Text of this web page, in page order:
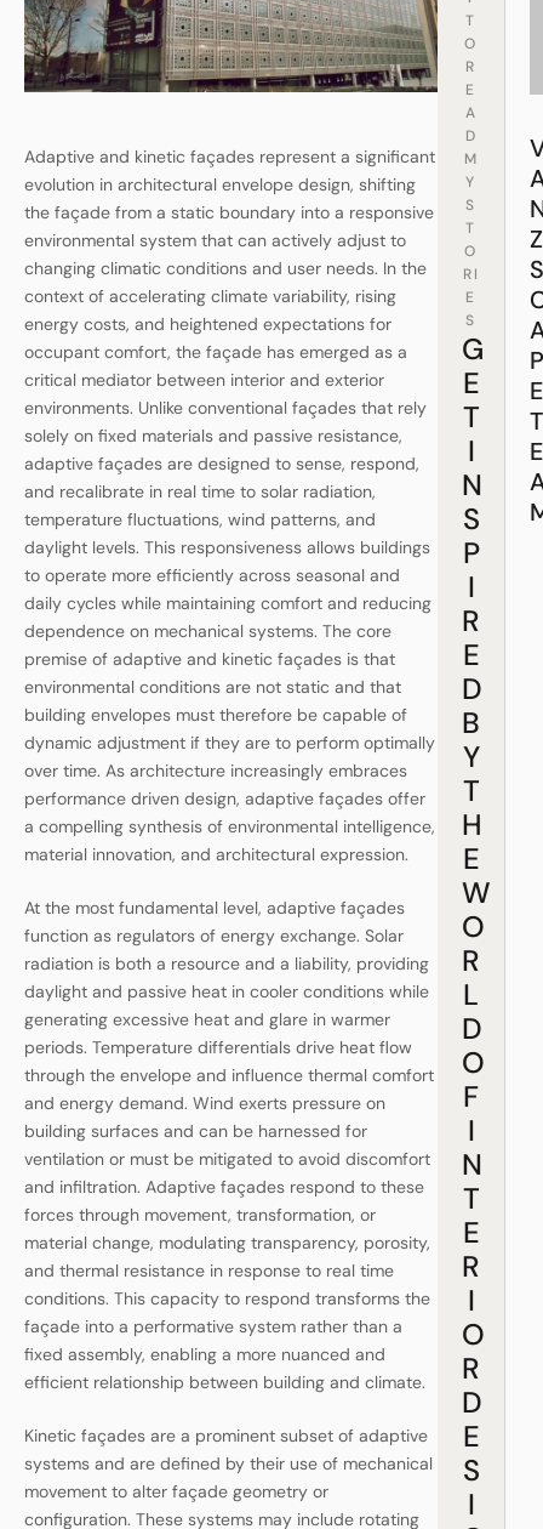
Adaptive and kinetic façades represent a significant
evolution in architectural envelope design, shifting
the façade from a static boundary into a responsive
environmental system that can actively adjust to
changing climatic conditions and user needs. In the
context of accelerating climate variability, rising
energy costs, and heightened expectations for
occupant comfort, the façade has emerged as a
critical mediator between interior and exterior
environments. Unlike conventional façades that rely
solely on fixed materials and passive resistance,
adaptive façades are designed to sense, respond,
and recalibrate in real time to solar radiation,
temperature fluctuations, wind patterns, and
daylight levels. This responsiveness allows buildings
to operate more efficiently across seasonal and
daily cycles while maintaining comfort and reducing
dependence on mechanical systems. The core
premise of adaptive and kinetic façades is that
environmental conditions are not static and that
building envelopes must therefore be capable of
dynamic adjustment if they are to perform optimally
over time. As architecture increasingly embraces
performance driven design, adaptive façades offer
a compelling synthesis of environmental intelligence,
material innovation, and architectural expression.
At the most fundamental level, adaptive façades
function as regulators of energy exchange. Solar
radiation is both a resource and a liability, providing
daylight and passive heat in cooler conditions while
generating excessive heat and glare in warmer
periods. Temperature differentials drive heat flow
through the envelope and influence thermal comfort
and energy demand. Wind exerts pressure on
building surfaces and can be harnessed for
ventilation or must be mitigated to avoid discomfort
and infiltration. Adaptive façades respond to these
forces through movement, transformation, or
material change, modulating transparency, porosity,
and thermal resistance in response to real time
conditions. This capacity to respond transforms the
façade into a performative system rather than a
fixed assembly, enabling a more nuanced and
efficient relationship between building and climate.
Kinetic façades are a prominent subset of adaptive
systems and are defined by their use of mechanical
movement to alter façade geometry or
configuration. These systems may include rotating
T
O
R
E
A
D
M
Y
S
T
O
RI
E
S
G
E
T
I
N
S
P
I
R
E
D
B
Y
T
H
E
W
O
R
L
D
O
F
I
N
T
E
R
I
O
R
D
E
S
I
Z
E
T
E